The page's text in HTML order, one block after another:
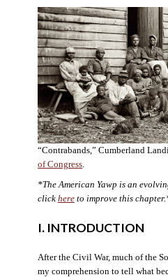
“Contrabands,” Cumberland
of Congress.
*The American Yawp is an
click hereto improve this
I. INTRODUCTION
After the Civil War, much of the
my comprehension to tell what